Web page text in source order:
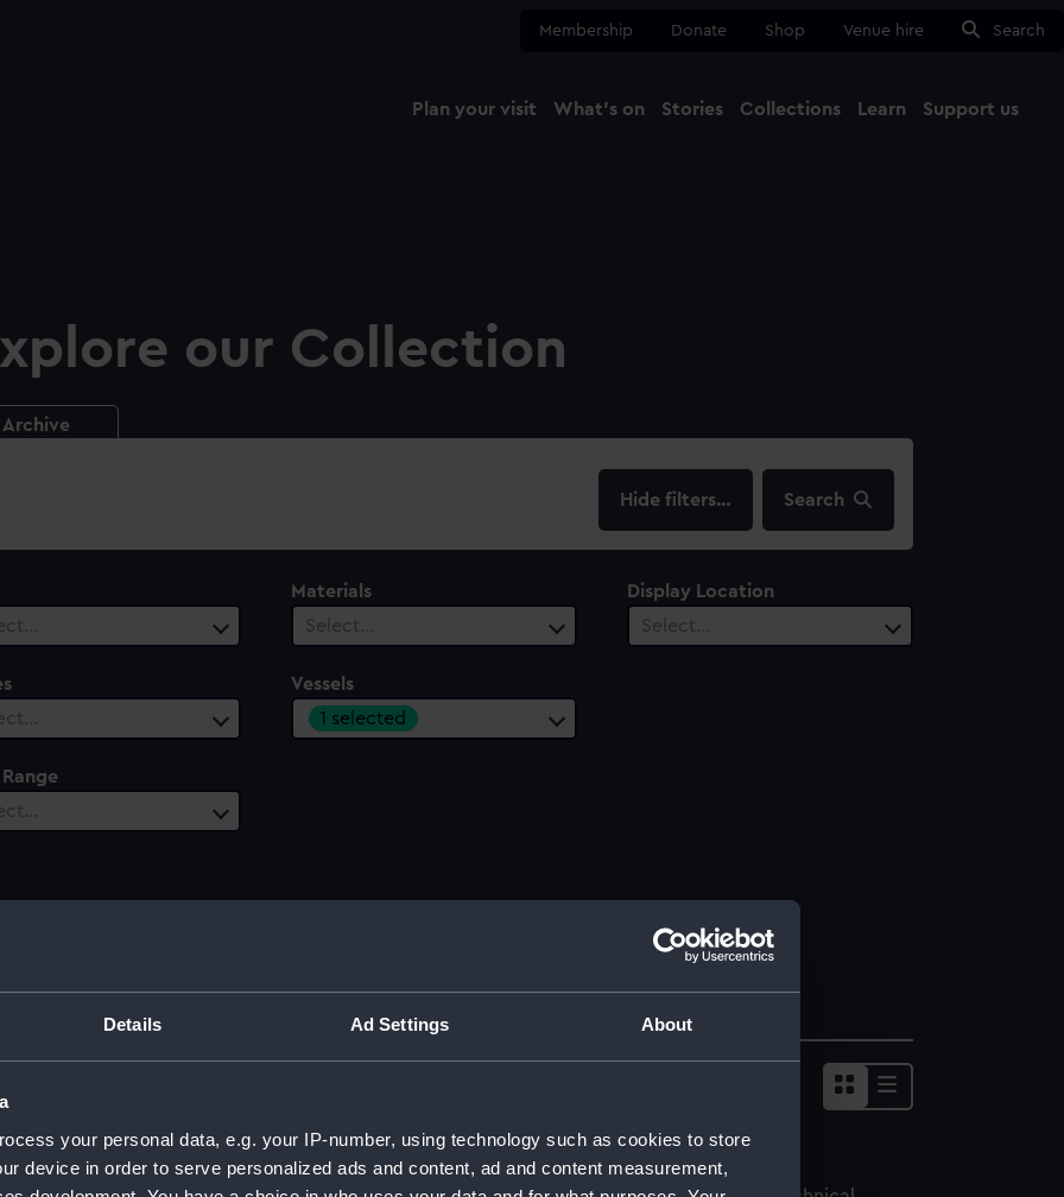
Details Ad Settings About
your personal data, e.g. your IP-number, using technology such as cookies to store
device in order to serve personalized ads and content, ad and content measurement,
Membership Donate Shop Venue hire Search
Plan your visit What's on Stories Collections Learn Support us
our Collection
Archive
filters… Search
Materials
Select…
Display Location
Select…
Vessels
1 selected